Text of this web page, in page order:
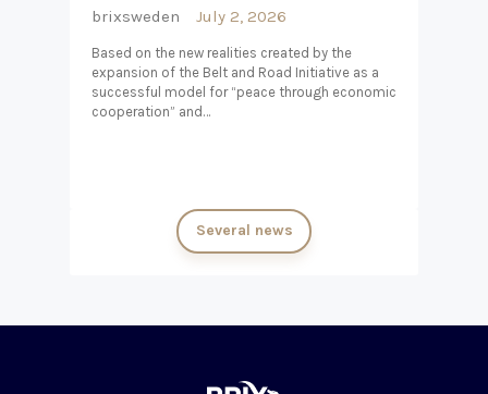
brixsweden
July 2, 2026
Based on the new realities created by the
expansion of the Belt and Road Initiative as a
successful model for “peace through economic
cooperation” and…
Several news